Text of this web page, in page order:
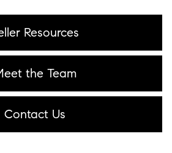
Resources
the Team
Contact Us